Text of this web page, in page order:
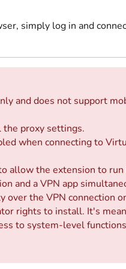
simply log in and
and does not support
the proxy settings.
when connecting to
allow the extension to
and a VPN app
the VPN connection
rights to install. It's
to system-level